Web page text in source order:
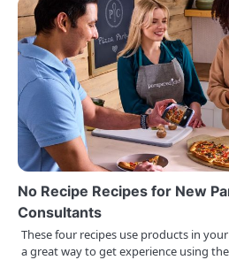
n
No Recipe Recipes for New
Consultants
These four recipes use products in
a great way to get experience using